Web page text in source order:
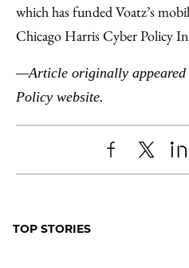
which has funded Voatz’s
Chicago Harris Cyber Policy
—Article originally
Policy website.
ShareX
TOP STORIES